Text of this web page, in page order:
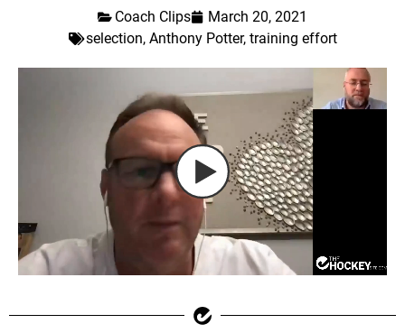
Coach Clips
March 20, 2021
selection, Anthony Potter, training effort